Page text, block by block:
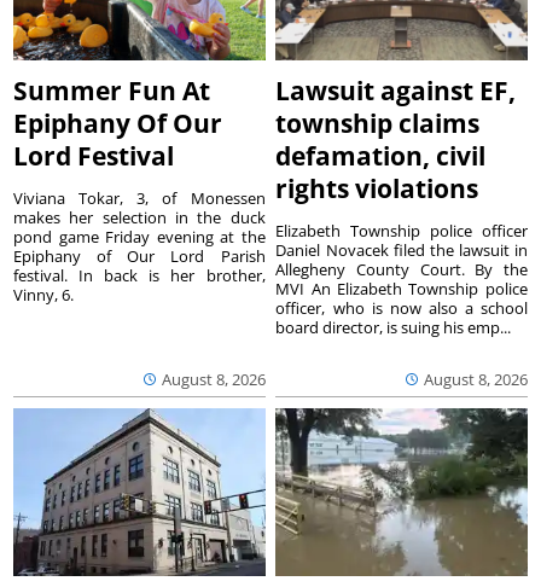
Summer Fun At
Epiphany Of Our
Lord Festival
August 8, 2026
Viviana Tokar, 3, of Monessen
makes her selection in the duck
pond game Friday evening at the
Epiphany of Our Lord Parish
festival. In back is her brother,
Vinny, 6.
Lawsuit against EF,
township claims
defamation, civil
rights violations
August 8, 2026
Elizabeth Township police officer
Daniel Novacek filed the lawsuit in
Allegheny County Court. By the
MVI An Elizabeth Township police
officer, who is now also a school
board director, is suing his emp...